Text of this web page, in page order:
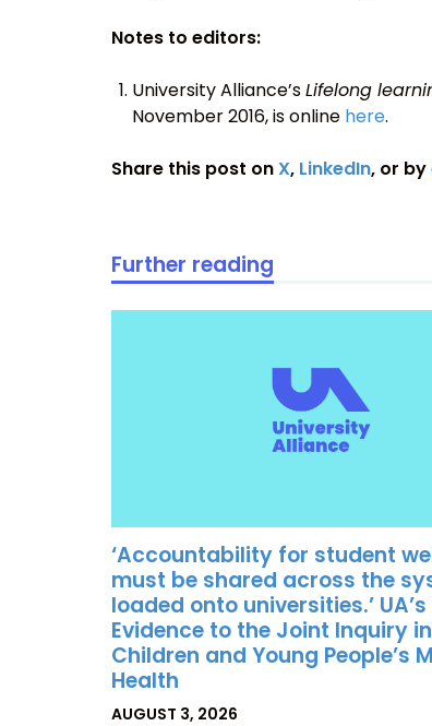
Notes to editors:
University Alliance’sLifelong
November 2016, is online here.
Share this post on X, LinkedIn, or by
Further reading
‘Accountability for student
must be shared across the
loaded onto universities.’
Evidence to the Joint Inquiry
Children and Young People’s
Health
POSTED
AUGUST 3, 2026